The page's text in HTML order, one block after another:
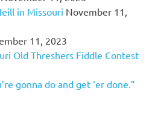
in Missouri November 11,
11, 2023
Old Threshers Fiddle Contest
gonna do and get ‘er done.”